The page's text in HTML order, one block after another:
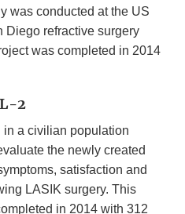
was conducted at the US
Diego refractive surgery
was completed in 2014
2
a civilian population
the newly created
satisfaction and
LASIK surgery. This
in 2014 with 312